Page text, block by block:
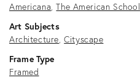
Americana The American School
Art Subjects
Architecture Cityscape
Frame Type
Framed